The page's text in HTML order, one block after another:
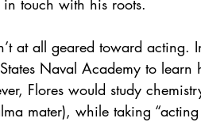
touch with his roots.
at all geared toward acting.
Naval Academy to
Flores would study
mater), while taking